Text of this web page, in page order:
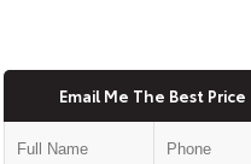
Email Me The Best Price